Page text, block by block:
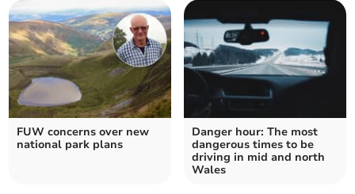
FUW concerns over new
national park plans
Danger hour: The most
dangerous times to be
driving in mid and north
Wales